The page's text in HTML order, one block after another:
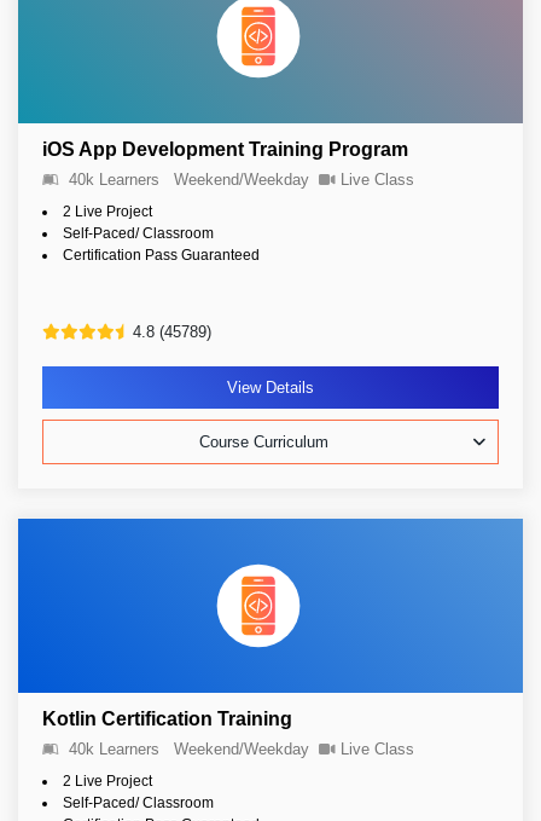
iOS App Development Training Program
40k Learners Weekend/Weekday Live Class
2 Live Project
Self-Paced/ Classroom
Certification Pass Guaranteed
4.8 (45789)
View Details
Course Curriculum
Kotlin Certification Training
40k Learners Weekend/Weekday Live Class
2 Live Project
Self-Paced/ Classroom